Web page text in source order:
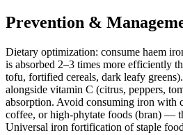
Prevention &
Dietary optimization: consume haem
is absorbed 2–3 times more efficiently
tofu, fortified cereals, dark leafy
alongside vitamin C (citrus, peppers,
absorption. Avoid consuming iron with
coffee, or high-phytate foods (bran) —
Universal iron fortification of staple